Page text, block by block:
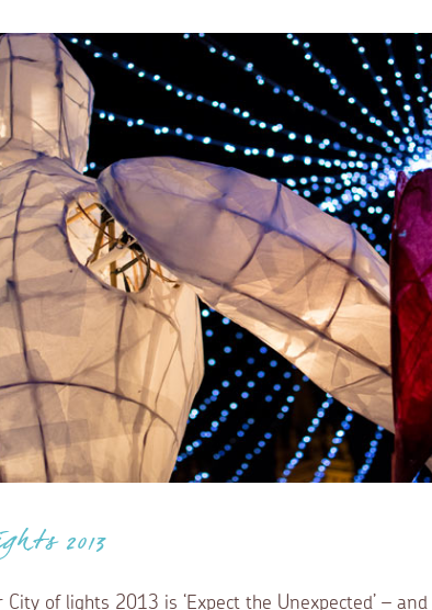
2013
City of lights 2013 is ‘Expect the Unexpected’ –